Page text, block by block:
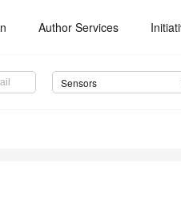
Author Services
Sensors